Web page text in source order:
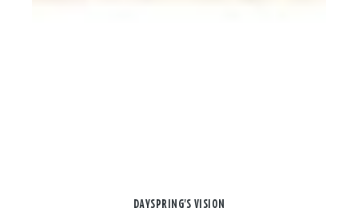
DAYSPRING'S VISION